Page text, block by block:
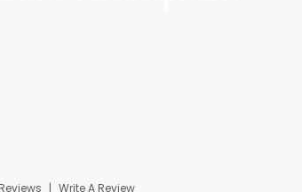
Write A Review